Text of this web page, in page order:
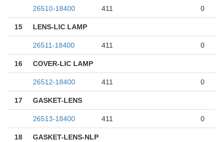
26510-18400 411 0
15 LENS-LIC LAMP
26511-18400 411 0
16 COVER-LIC LAMP
26512-18400 411 0
17 GASKET-LENS
26513-18400 411 0
18 GASKET-LENS-NLP